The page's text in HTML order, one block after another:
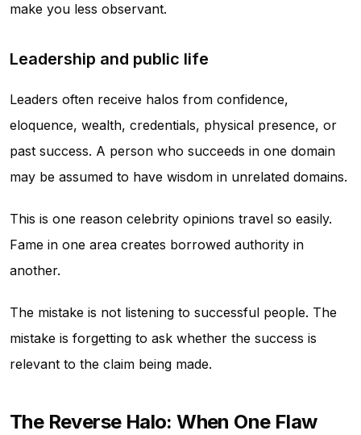
make you less observant.
Leadership and public life
Leaders often receive halos from confidence,
eloquence, wealth, credentials, physical presence, or
past success. A person who succeeds in one domain
may be assumed to have wisdom in unrelated domains.
This is one reason celebrity opinions travel so easily.
Fame in one area creates borrowed authority in
another.
The mistake is not listening to successful people. The
mistake is forgetting to ask whether the success is
relevant to the claim being made.
The Reverse Halo: When One Flaw